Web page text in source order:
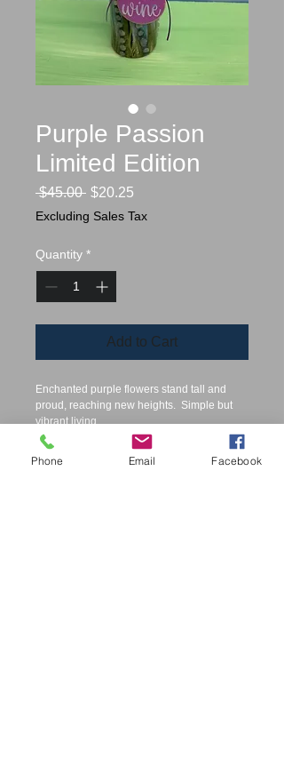
Purple Passion
Limited Edition
$45.00 Regular
$20.25
Excluding Sales Tax
Quantity *
Add to Cart
Enchanted purple flowers stand tall and
proud, reaching new heights.  Simple but
vibrant living.
Phone Email Facebook